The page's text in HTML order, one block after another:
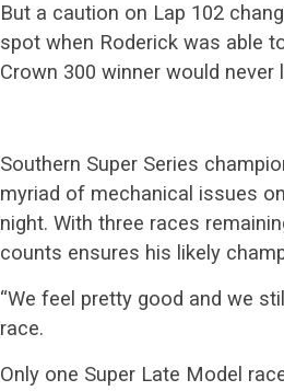
But a caution on Lap 102
spot when Roderick was able
Crown 300 winner would never
Southern Super Series
myriad of mechanical issues
night. With three races
counts ensures his likely
“We feel pretty good and we
race.
Only one Super Late Model